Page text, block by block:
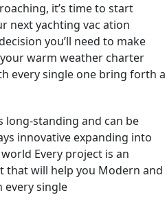
next yachting vac ation
you’ll need to make
warm weather charter
every single one bring forth a
long-standing and can be
innovative expanding into
Every project is an
will help you Modern and
every single